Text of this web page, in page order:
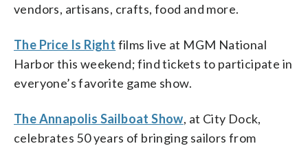
vendors, artisans, crafts, food and more.
The Price Is Right films live at MGM National
Harbor this weekend; find tickets to participate in
everyone’s favorite game show.
The Annapolis Sailboat Show, at City Dock,
celebrates 50 years of bringing sailors from